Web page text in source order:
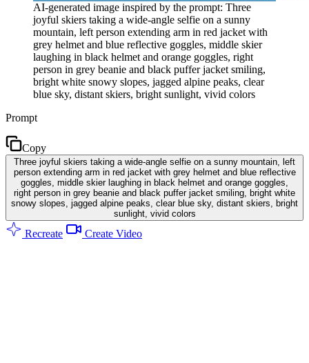
AI-generated image inspired by the prompt: Three
joyful skiers taking a wide-angle selfie on a sunny
mountain, left person extending arm in red jacket with
grey helmet and blue reflective goggles, middle skier
laughing in black helmet and orange goggles, right
person in grey beanie and black puffer jacket smiling,
bright white snowy slopes, jagged alpine peaks, clear
blue sky, distant skiers, bright sunlight, vivid colors
Prompt
Copy
Three joyful skiers taking a wide-angle selfie on a sunny mountain, left
person extending arm in red jacket with grey helmet and blue reflective
goggles, middle skier laughing in black helmet and orange goggles,
right person in grey beanie and black puffer jacket smiling, bright white
snowy slopes, jagged alpine peaks, clear blue sky, distant skiers, bright
sunlight, vivid colors
Recreate Create Video